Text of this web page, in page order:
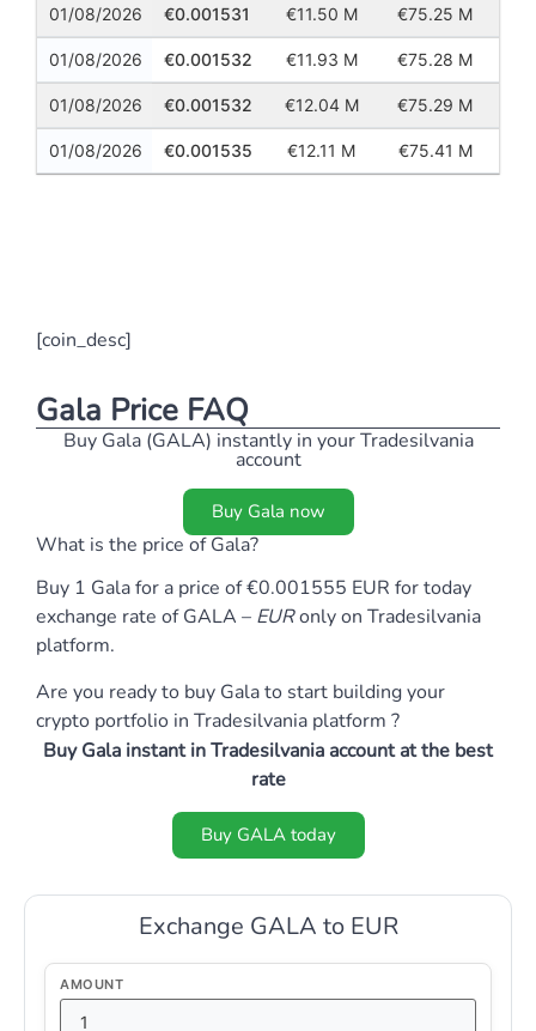
01/08/2026 0.001531 11.50 M 75.25 M
01/08/2026 0.001532 11.93 M 75.28 M
01/08/2026 0.001532 12.04 M 75.29 M
01/08/2026 0.001535 12.11 M 75.41 M
[coin_desc]
Gala Price FAQ
Buy Gala (GALA) instantly in your Tradesilvania
account
Buy Gala now
What is the price of Gala?
Buy 1 Gala for a price of €0.001555 EUR for today
exchange rate of GALA – EURonly on Tradesilvania
platform.
Are you ready to buy Gala to start building your
crypto portfolio in Tradesilvania platform ?
Buy Gala instant in Tradesilvania account at the best
rate
Buy GALA today
Exchange GALA to EUR
AMOUNT